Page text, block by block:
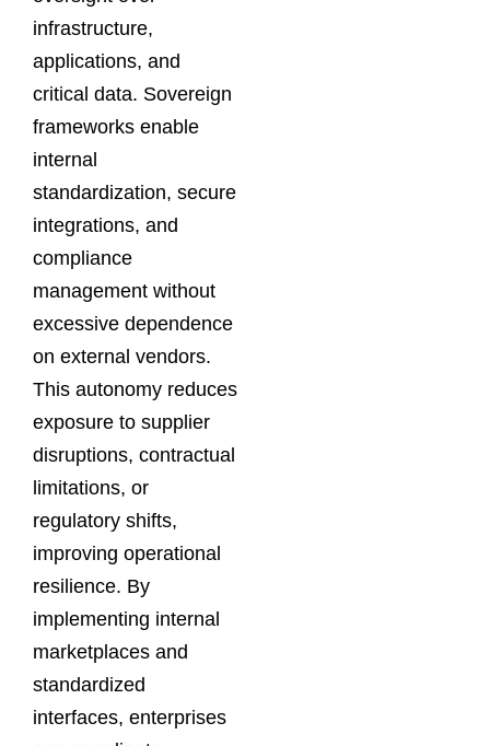
infrastructure,
applications, and
critical data. Sovereign
frameworks enable
internal
standardization, secure
integrations, and
compliance
management without
excessive dependence
on external vendors.
This autonomy reduces
exposure to supplier
disruptions, contractual
limitations, or
regulatory shifts,
improving operational
resilience. By
implementing internal
marketplaces and
standardized
interfaces, enterprises